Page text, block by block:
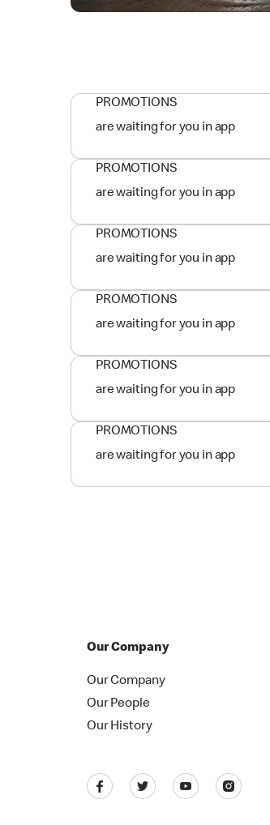
PROMOTIONS
are waiting for you in app
PROMOTIONS
are waiting for you in app
PROMOTIONS
are waiting for you in app
PROMOTIONS
are waiting for you in app
PROMOTIONS
are waiting for you in app
PROMOTIONS
are waiting for you in app
Our Company
Our Company
Our People
Our History